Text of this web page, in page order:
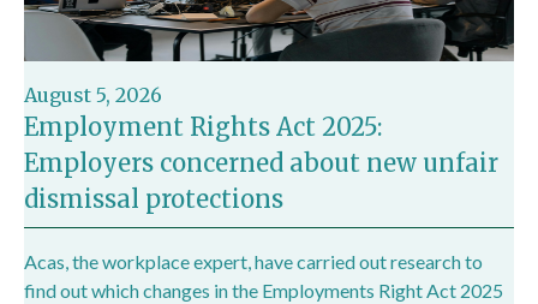
August 5, 2026
Employment Rights Act 2025:
Employers concerned about new unfair
dismissal protections
Acas, the workplace expert, have carried out research to
find out which changes in the Employments Right Act 2025